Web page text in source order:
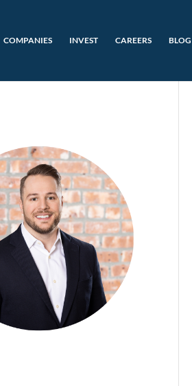
COMPANIES INVEST CAREERS BLOG